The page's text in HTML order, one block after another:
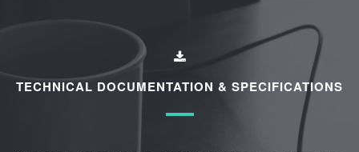
TECHNICAL DOCUMENTATION & SPECIFICATIONS